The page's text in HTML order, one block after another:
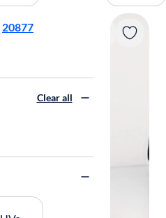
20877
Clear all